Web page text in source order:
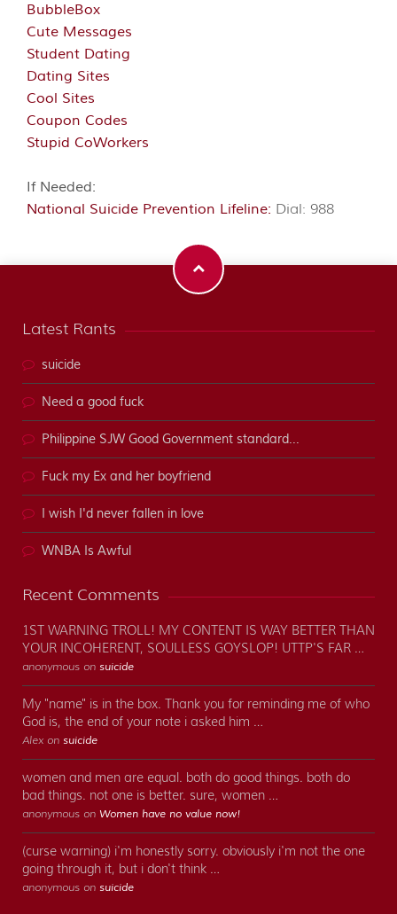
BubbleBox
Cute Messages
Student Dating
Dating Sites
Cool Sites
Coupon Codes
Stupid CoWorkers
If Needed:
National Suicide Prevention Lifeline: Dial: 988
Latest Rants
suicide
Need a good fuck
Philippine SJW Good Government standard...
Fuck my Ex and her boyfriend
I wish I'd never fallen in love
WNBA Is Awful
Recent Comments
1ST WARNING TROLL! MY CONTENT IS WAY BETTER THAN
YOUR INCOHERENT, SOULLESS GOYSLOP! UTTP'S FAR …
anonymous on suicide
My "name" is in the box. Thank you for reminding me of who
God is, the end of your note i asked him …
Alex on suicide
women and men are equal. both do good things. both do
bad things. not one is better. sure, women …
anonymous on Women have no value now!
(curse warning) i'm honestly sorry. obviously i'm not the one
going through it, but i don't think …
anonymous on suicide